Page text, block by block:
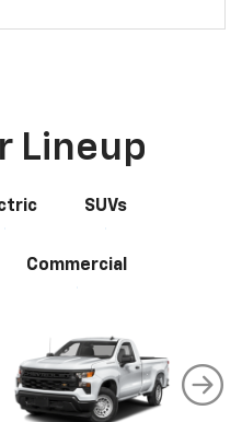
Lineup
SUVs
Commercial